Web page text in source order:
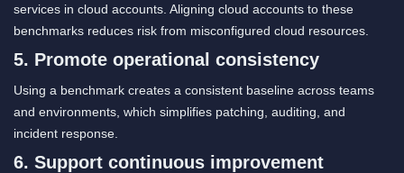
services in cloud accounts. Aligning cloud accounts to these
benchmarks reduces risk from misconfigured cloud resources.
5. Promote operational consistency
Using a benchmark creates a consistent baseline across teams
and environments, which simplifies patching, auditing, and
incident response.
6. Support continuous improvement